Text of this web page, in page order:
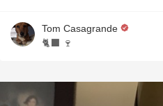
Tom Casagrande
🐈‍⬛ 🍷